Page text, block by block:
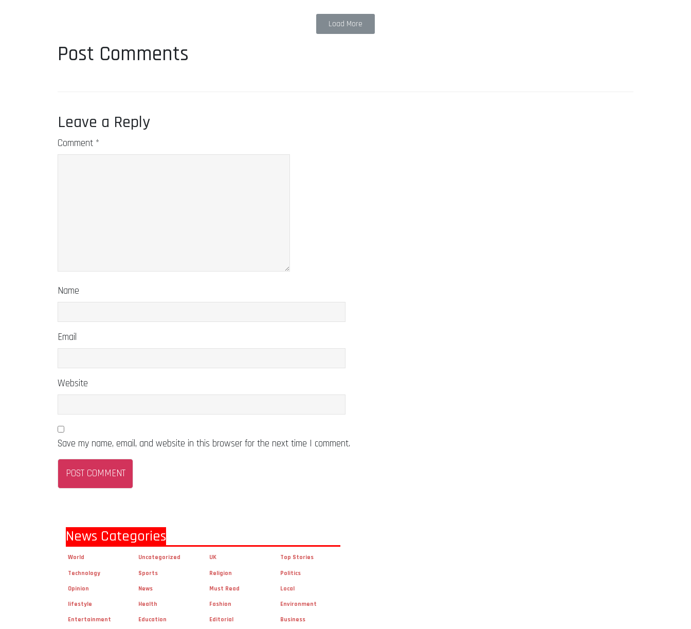
Load More
Post Comments
Leave a Reply
Comment *
Name
Email
Website
Save my name, email, and website in this browser for the next time I comment.
News Categories
World Uncategorized UK Top Stories
Technology Sports Religion Politics
Opinion News Must Read Local
lifestyle Health Fashion Environment
Entertainment Education Editorial Business